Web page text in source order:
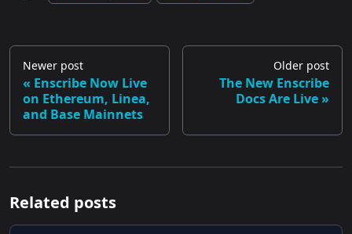
Newer post
Enscribe Now Live
on Ethereum, Linea,
and Base Mainnets
Older post
The New Enscribe
Docs Are Live
Related posts